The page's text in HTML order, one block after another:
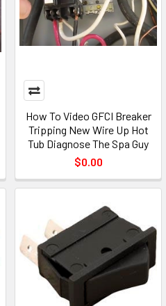
How To Video GFCI Breaker
Tripping New Wire Up Hot
Tub Diagnose The Spa Guy
$0.00